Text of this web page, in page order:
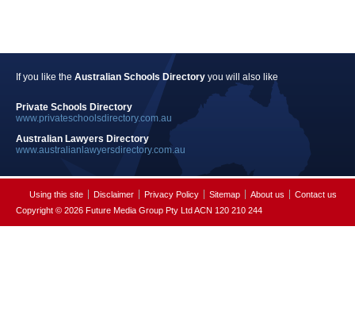
If you like the Australian Schools Directory you will also like
Private Schools Directory
www.privateschoolsdirectory.com.au
Australian Lawyers Directory
www.australianlawyersdirectory.com.au
Using this site Disclaimer Privacy Policy Sitemap About us
Contact us
Copyright © 2026 Future Media Group Pty Ltd ACN 120 210 244